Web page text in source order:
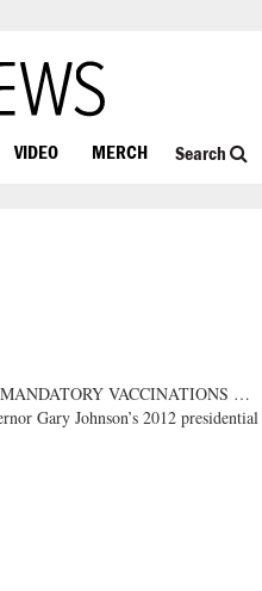
VIDEO MERCH Search
VACCINATIONS …
Gary Johnson’s 2012 presidential